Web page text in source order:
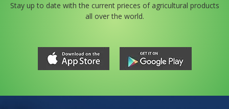
Stay up to date with the current prieces of agricultural products
all over the world.